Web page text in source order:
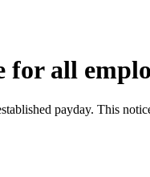
for all
payday. This